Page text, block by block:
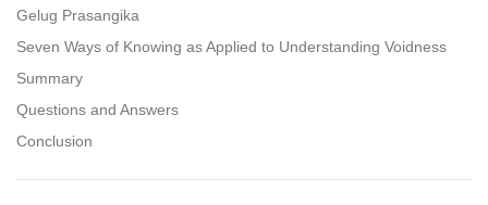
Gelug Prasangika
Seven Ways of Knowing as Applied to Understanding Voidness
Summary
Questions and Answers
Conclusion